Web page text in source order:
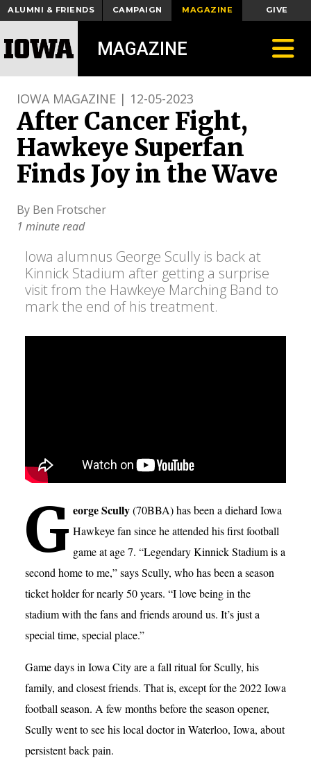
ALUMNI & FRIENDS CAMPAIGN MAGAZINE GIVE
MAGAZINE
IOWA MAGAZINE | 12-05-2023
After Cancer Fight,
Hawkeye Superfan
Finds Joy in the Wave
By Ben Frotscher
1 minute read
Iowa alumnus George Scully is back at
Kinnick Stadium after getting a surprise
visit from the Hawkeye Marching Band to
mark the end of his treatment.
G eorge Scully(70BBA) has been a diehard Iowa
Hawkeye fan since he attended his first football
game at age 7. “Legendary Kinnick Stadium is a
second home to me,” says Scully, who has been a season
ticket holder for nearly 50 years. “I love being in the
stadium with the fans and friends around us. It’s just a
special time, special place.”
Game days in Iowa City are a fall ritual for Scully, his
family, and closest friends. That is, except for the 2022 Iowa
football season. A few months before the season opener,
Scully went to see his local doctor in Waterloo, Iowa, about
persistent back pain.